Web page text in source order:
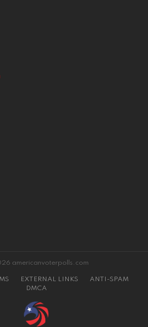
americanvoterpolls.com
EXTERNAL LINKS
ANTI-SPAM
DMCA